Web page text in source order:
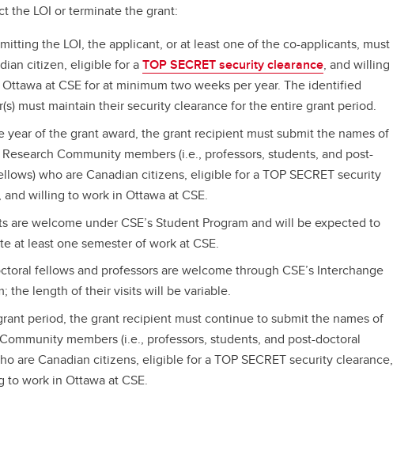
the LOI or terminate the grant:
the LOI, the applicant, or at least one of the co-applicants, must
citizen, eligible for aTOP SECRET security clearance, and willing
at CSE for at minimum two weeks per year. The identified
must maintain their security clearance for the entire grant period.
year of the grant award, the grant recipient must submit the names of
Community members (i.e., professors, students, and post-
who are Canadian citizens, eligible for a TOP SECRET security
and willing to work in Ottawa at CSE.
are welcome under CSE’s Student Program and will be expected to
at least one semester of work at CSE.
fellows and professors are welcome through CSE’s Interchange
the length of their visits will be variable.
period, the grant recipient must continue to submit the names of
members (i.e., professors, students, and post-doctoral
are Canadian citizens, eligible for a TOP SECRET security clearance,
to work in Ottawa at CSE.